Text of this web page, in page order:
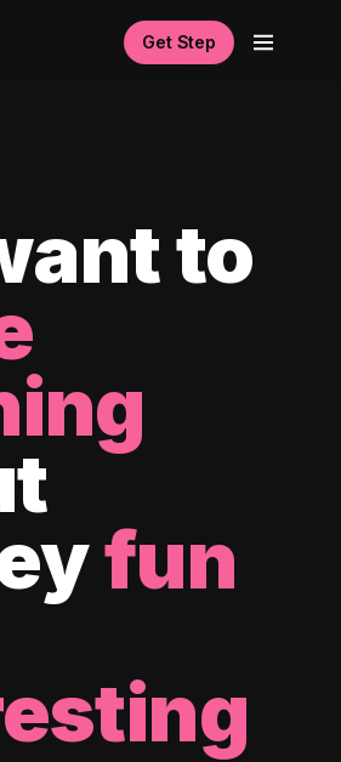
Get Step
to
fun